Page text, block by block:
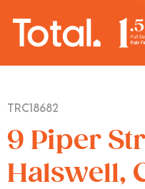
TRC18682
9 Piper
Halswell,